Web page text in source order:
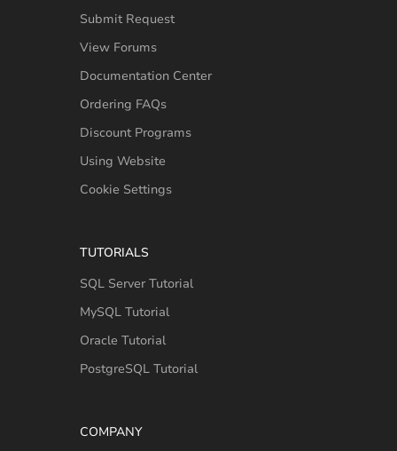
Submit Request
View Forums
Documentation Center
Ordering FAQs
Discount Programs
Using Website
Cookie Settings
TUTORIALS
SQL Server Tutorial
MySQL Tutorial
Oracle Tutorial
PostgreSQL Tutorial
COMPANY